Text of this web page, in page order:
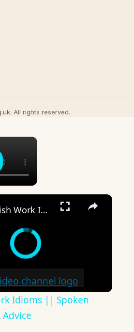
All rights reserved.
×
×
10 English Work Idioms || Spoken English || ESL Advice
Idioms || Spoken